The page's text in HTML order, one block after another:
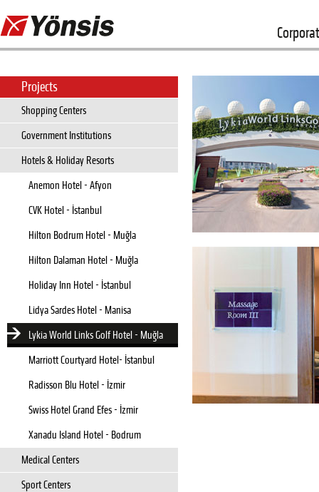
Projects
Shopping Centers
Government Institutions
Hotels & Holiday Resorts
Anemon Hotel - Afyon
CVK Hotel - İstanbul
Hilton Bodrum Hotel - Muğla
Hilton Dalaman Hotel - Muğla
Holiday Inn Hotel - İstanbul
Lidya Sardes Hotel - Manisa
Lykia World Links Golf Hotel - Muğla
Marriott Courtyard Hotel- İstanbul
Radisson Blu Hotel - İzmir
Swiss Hotel Grand Efes - İzmir
Xanadu Island Hotel - Bodrum
Medical Centers
Sport Centers